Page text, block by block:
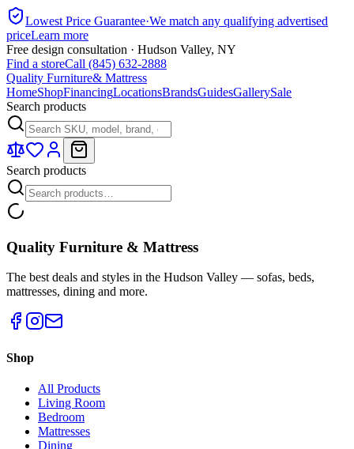
Lowest Price Guarantee·We match any qualifying advertised
priceLearn more
Free design consultation · Hudson Valley, NY
Find a storeCall (845) 632-2888
Quality Furniture& Mattress
HomeShopFinancingLocationsBrandsGuidesGallerySale
Search products
Search products
Quality Furniture & Mattress
The best deals and styles in the Hudson Valley — sofas, beds,
mattresses, dining and more.
Shop
All Products
Living Room
Bedroom
Mattresses
Dining